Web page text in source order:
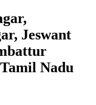
Jeswant
Nadu